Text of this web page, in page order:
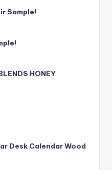
Sample!
HONEY
Desk Calendar Wood